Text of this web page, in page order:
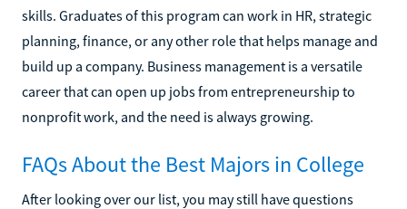
skills. Graduates of this program can work in HR, strategic
planning, finance, or any other role that helps manage and
build up a company. Business management is a versatile
career that can open up jobs from entrepreneurship to
nonprofit work, and the need is always growing.
FAQs About the Best Majors in College
After looking over our list, you may still have questions